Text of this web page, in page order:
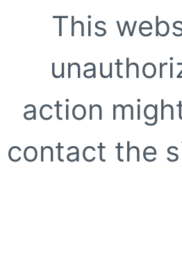
This
action
contact the